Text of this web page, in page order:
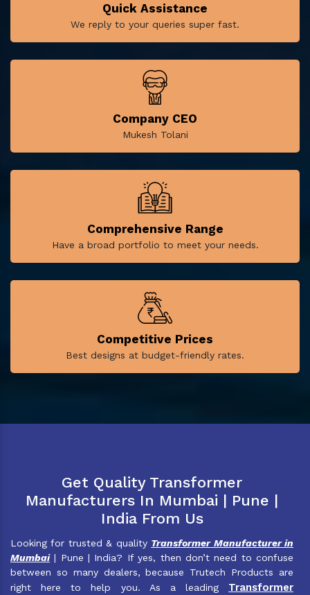
Quick Assistance
We reply to your queries super fast.
Company CEO
Mukesh Tolani
Comprehensive Range
Have a broad portfolio to meet your needs.
Competitive Prices
Best designs at budget-friendly rates.
Get Quality Transformer
Manufacturers In Mumbai | Pune |
India From Us
Looking for trusted & quality Transformer Manufacturer in
Mumbai| Pune | India? If yes, then don’t need to confuse
between so many dealers, because Trutech Products are
right here to help you. As a leading Transformer